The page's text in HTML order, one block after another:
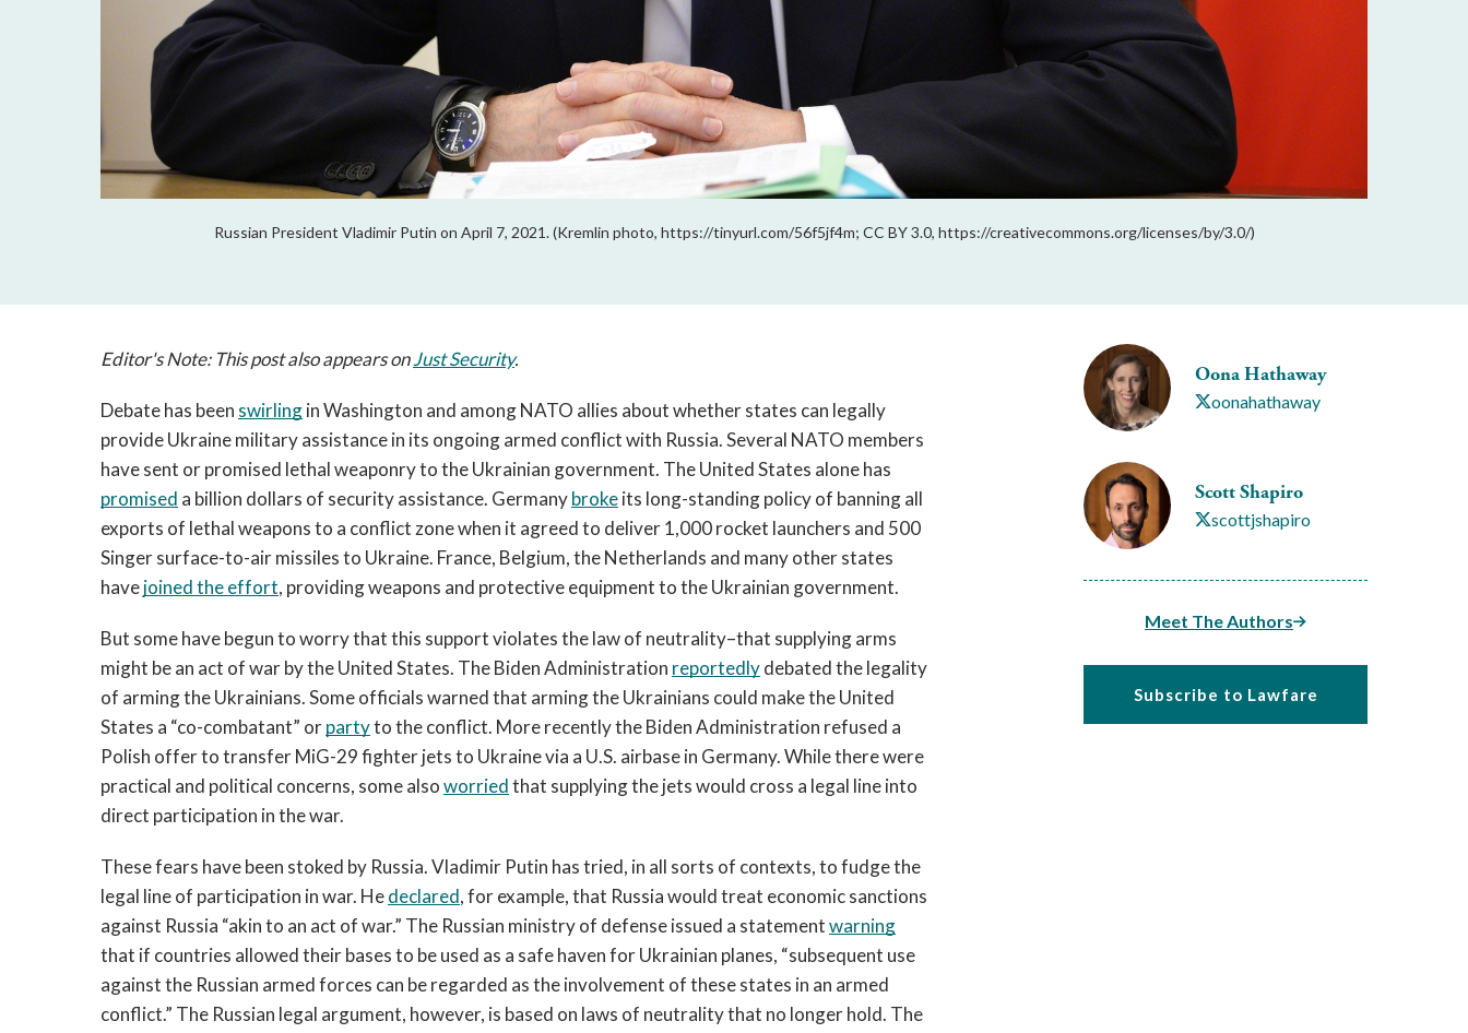
Russian President Vladimir Putin on April 7, 2021. (Kremlin photo, https://tinyurl.com/56f5jf4m; CC BY 3.0, https://creativecommons.org/licenses/by/3.0/)
Oona Hathaway
oonahathaway
Scott Shapiro
scottjshapiro
Meet The Authors
Subscribe to Lawfare
Editor's Note: This post also appears onJust Security.
Debate has been swirling in Washington and among NATO allies about whether states can legally
provide Ukraine military assistance in its ongoing armed conflict with Russia. Several NATO members
promised a billion dollars of security assistance. Germany broke its long-standing policy of banning all
exports of lethal weapons to a conflict zone when it agreed to deliver 1,000 rocket launchers and 500
Singer surface-to-air missiles to Ukraine. France, Belgium, the Netherlands and many other states
have joined the effort, providing weapons and protective equipment to the Ukrainian government.
But some have begun to worry that this support violates the law of neutrality–that supplying arms
might be an act of war by the United States. The Biden Administration reportedly debated the legality
of arming the Ukrainians. Some officials warned that arming the Ukrainians could make the United
States a “co-combatant” or party to the conflict. More recently the Biden Administration refused a
Polish offer to transfer MiG-29 fighter jets to Ukraine via a U.S. airbase in Germany. While there were
practical and political concerns, some also worried that supplying the jets would cross a legal line into
direct participation in the war.
These fears have been stoked by Russia. Vladimir Putin has tried, in all sorts of contexts, to fudge the
legal line of participation in war. He declared, for example, that Russia would treat economic sanctions
against Russia “akin to an act of war.” The Russian ministry of defense issued a statement warning
that if countries allowed their bases to be used as a safe haven for Ukrainian planes, “subsequent use
against the Russian armed forces can be regarded as the involvement of these states in an armed
conflict.” The Russian legal argument, however, is based on laws of neutrality that no longer hold. The